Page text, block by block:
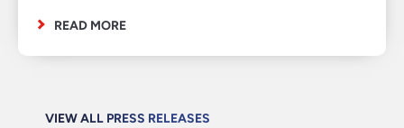
VIEW ALL PRESS RELEASES
READ MORE